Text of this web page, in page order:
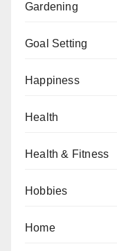
Gardening
Goal Setting
Happiness
Health
Health & Fitness
Hobbies
Home